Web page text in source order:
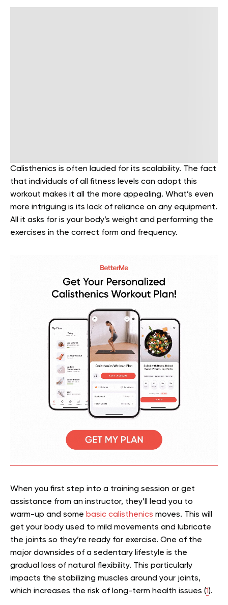
Calisthenics is often lauded for its scalability. The fact
that individuals of all fitness levels can adopt this
workout makes it all the more appealing. What’s even
more intriguing is its lack of reliance on any equipment.
All it asks for is your body’s weight and performing the
exercises in the correct form and frequency.
When you first step into a training session or get
assistance from an instructor, they’ll lead you to
warm-up and some basic calisthenics moves. This will
get your body used to mild movements and lubricate
the joints so they’re ready for exercise. One of the
major downsides of a sedentary lifestyle is the
gradual loss of natural flexibility. This particularly
impacts the stabilizing muscles around your joints,
which increases the risk of long-term health issues (1).